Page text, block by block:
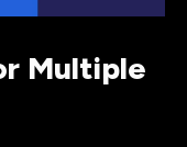
Multiple